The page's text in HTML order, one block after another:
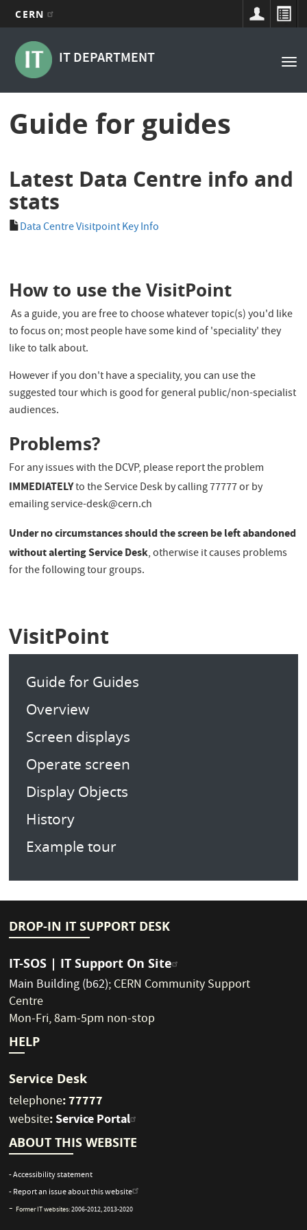
main
content
CERN
IT DEPARTMENT
Main
navigation
Guide for guides
Latest Data Centre info and
stats
Data Centre Visitpoint Key Info
How to use the VisitPoint
As a guide, you are free to choose whatever topic(s) you'd like
to focus on; most people have some kind of 'speciality' they
like to talk about.
However if you don't have a speciality, you can use the
suggested tour which is good for general public/non-specialist
audiences.
Problems?
For any issues with the DCVP, please report the problem
IMMEDIATELYto the Service Desk by calling 77777 or by
emailing service-desk@cern.ch
Under no circumstances should the screen be left abandoned
without alerting Service Desk, otherwise it causes problems
for the following tour groups.
VisitPoint
Guide for Guides
Overview
Screen displays
Operate screen
Display Objects
History
Example tour
DROP-IN IT SUPPORT DESK
IT-SOS | IT Support On Site
Main Building (b62);CERN Community Support
Centre
Mon-Fri, 8am-5pm non-stop
HELP
Service Desk
telephone: 77777
website:Service Portal
ABOUT THIS WEBSITE
- Accessibility statement
- Report an issue about this website
- Former IT websites:2006-2012,2013-2020